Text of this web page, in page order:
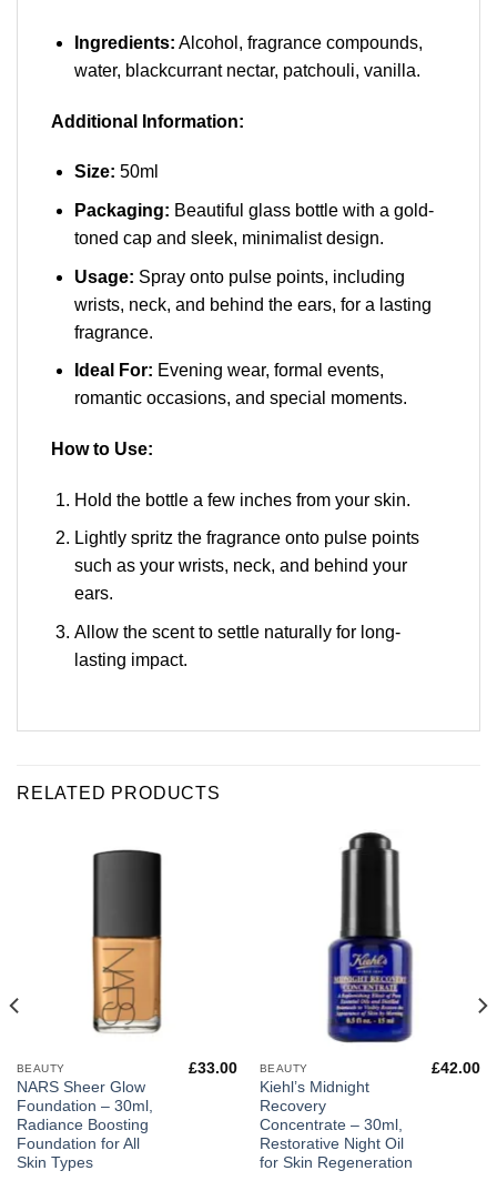
Ingredients: Alcohol, fragrance compounds,
water, blackcurrant nectar, patchouli, vanilla.
Additional Information:
Size: 50ml
Packaging: Beautiful glass bottle with a gold-
toned cap and sleek, minimalist design.
Usage: Spray onto pulse points, including
wrists, neck, and behind the ears, for a lasting
fragrance.
Ideal For: Evening wear, formal events,
romantic occasions, and special moments.
How to Use:
Hold the bottle a few inches from your skin.
Lightly spritz the fragrance onto pulse points
such as your wrists, neck, and behind your
ears.
Allow the scent to settle naturally for long-
lasting impact.
RELATED PRODUCTS
BEAUTY
NARS Sheer Glow
Foundation – 30ml,
Radiance Boosting
Foundation for All
Skin Types
£33.00 BEAUTY
Kiehl’s Midnight
Recovery
Concentrate – 30ml,
Restorative Night Oil
for Skin Regeneration
£42.00